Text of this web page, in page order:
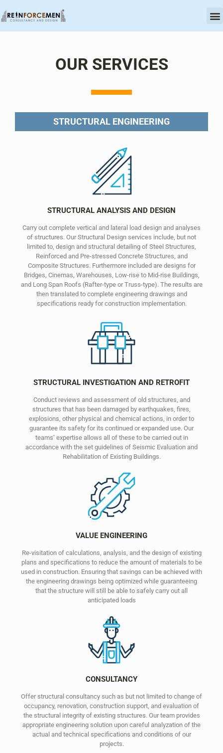
OUR SERVICES
STRUCTURAL ENGINEERING
STRUCTURAL ANALYSIS AND DESIGN
Carry out complete vertical and lateral load design and analyses
of structures. Our Structural Design services include, but not
limited to, design and structural detailing of Steel Structures,
Reinforced and Pre-stressed Concrete Structures, and
Composite Structures. Furthermore included are designs for
Bridges, Cinemas, Warehouses, Low-rise to Mid-rise Buildings,
and Long Span Roofs (Rafter-type or Truss-type). The results are
then translated to complete engineering drawings and
specifications ready for construction implementation.
STRUCTURAL INVESTIGATION AND RETROFIT
Conduct reviews and assessment of old structures, and
structures that has been damaged by earthquakes, fires,
explosions, other physical and chemical actions, in order to
guarantee its safety for its continued or expanded use. Our
teams’ expertise allows all of these to be carried out in
accordance with the set guidelines of Seismic Evaluation and
Rehabilitation of Existing Buildings.
VALUE ENGINEERING
Re-visitation of calculations, analysis, and the design of existing
plans and specifications to reduce the amount of materials to be
used in construction. Ensuring that savings can be achieved with
the engineering drawings being optimized while guaranteeing
that the structure will still be able to safely carry out all
anticipated loads
CONSULTANCY
Offer structural consultancy such as but not limited to change of
occupancy, renovation, construction support, and evaluation of
the structural integrity of existing structures. Our team provides
appropriate engineering solution upon careful analyzation of the
actual and technical specifications and conditions of our
projects.